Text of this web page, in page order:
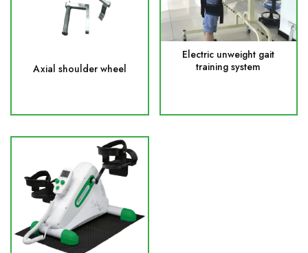
Axial shoulder wheel
Electric unweight gait
training system